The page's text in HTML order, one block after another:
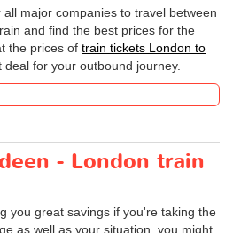
major companies to travel between
and find the best prices for the
the prices of train tickets London to
deal for your outbound journey.
- London train
you great savings if you're taking the
as well as your situation, you might